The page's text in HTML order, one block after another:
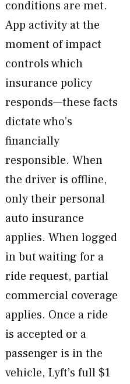
conditions are met.
App activity at the
moment of impact
controls which
insurance policy
responds—these facts
dictate who’s
financially
responsible. When
the driver is offline,
only their personal
auto insurance
applies. When logged
in but waiting for a
ride request, partial
commercial coverage
applies. Once a ride
is accepted or a
passenger is in the
vehicle, Lyft’s full $1